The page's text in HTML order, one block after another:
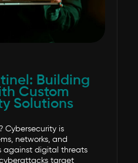
Building
Custom
Solutions
Cybersecurity is
networks, and
against digital threats
target